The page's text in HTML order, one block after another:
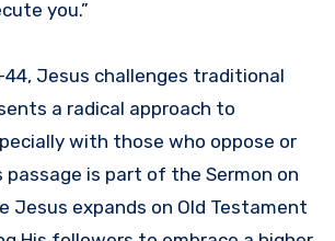
you.”
Jesus challenges traditional
a radical approach to
with those who oppose or
is part of the Sermon on
Jesus expands on Old Testament